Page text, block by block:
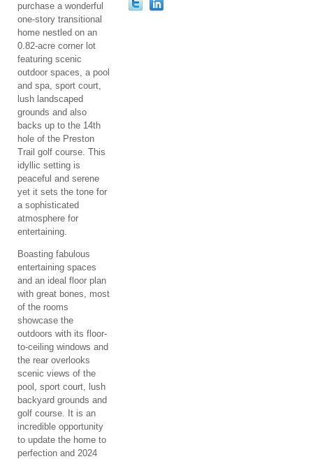
purchase a wonderful
one-story transitional
home nestled on an
0.82-acre corner lot
featuring scenic
outdoor spaces, a pool
and spa, sport court,
lush landscaped
grounds and also
backs up to the 14th
hole of the Preston
Trail golf course. This
idyllic setting is
peaceful and serene
yet it sets the tone for
a sophisticated
atmosphere for
entertaining.
Boasting fabulous
entertaining spaces
and an ideal floor plan
with great bones, most
of the rooms
showcase the
outdoors with its floor-
to-ceiling windows and
the rear overlooks
scenic views of the
pool, sport court, lush
backyard grounds and
golf course. It is an
incredible opportunity
to update the home to
perfection and 2024